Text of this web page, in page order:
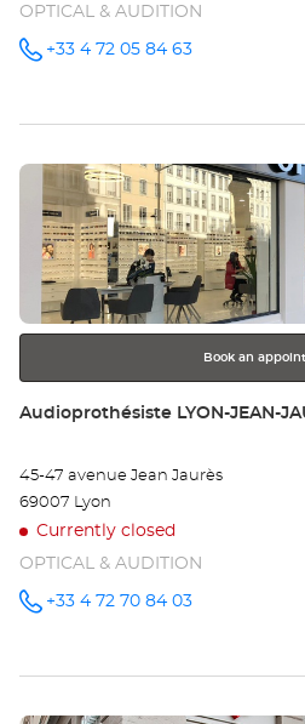
OPTICAL & AUDITION
Call the
CHARPIEU
+33 4 72 05 84 63
Press
the
ENTER
key
for
further
information
Book an
Store:
Audioprothésiste LYON-JEAN-
45-47 avenue Jean Jaurès
69007 Lyon
Currently closed
OPTICAL & AUDITION
Call the
JEAN-
+33 4 72 70 84 03